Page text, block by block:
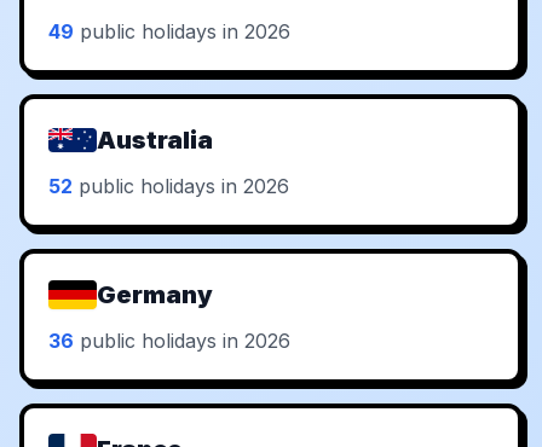
49 public holidays in 2026
Australia
52 public holidays in 2026
Germany
36 public holidays in 2026